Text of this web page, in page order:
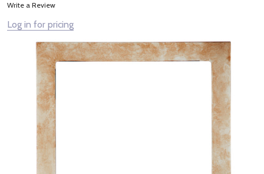
Write a Review
Log in for pricing